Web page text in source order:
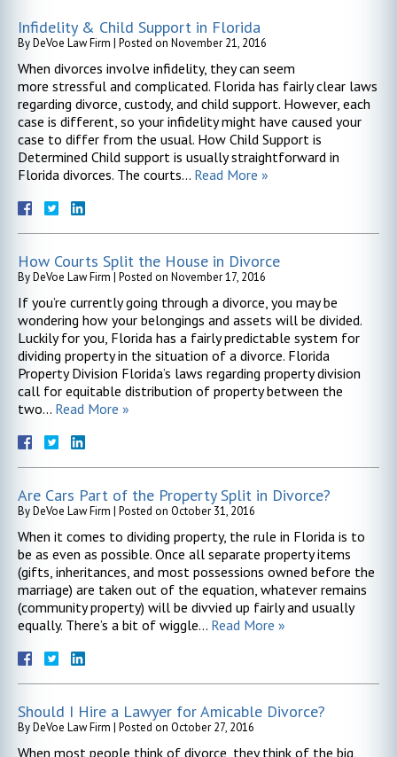
Infidelity & Child Support in Florida
ByDeVoe Law Firm | Posted on November 21, 2016
When divorces involve infidelity, they can seem
more stressful and complicated. Florida has fairly clear laws
regarding divorce, custody, and child support. However, each
case is different, so your infidelity might have caused your
case to differ from the usual. How Child Support is
Determined Child support is usually straightforward in
Florida divorces. The courts… Read More »
How Courts Split the House in Divorce
ByDeVoe Law Firm | Posted on November 17, 2016
If you’re currently going through a divorce, you may be
wondering how your belongings and assets will be divided.
Luckily for you, Florida has a fairly predictable system for
dividing property in the situation of a divorce. Florida
Property Division Florida’s laws regarding property division
call for equitable distribution of property between the
two… Read More »
Are Cars Part of the Property Split in Divorce?
ByDeVoe Law Firm | Posted on October 31, 2016
When it comes to dividing property, the rule in Florida is to
be as even as possible. Once all separate property items
(gifts, inheritances, and most possessions owned before the
marriage) are taken out of the equation, whatever remains
(community property) will be divvied up fairly and usually
equally. There’s a bit of wiggle… Read More »
Should I Hire a Lawyer for Amicable Divorce?
ByDeVoe Law Firm | Posted on October 27, 2016
When most people think of divorce, they think of the big,